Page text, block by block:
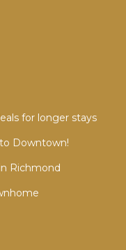
for longer stays
Downtown!
Richmond